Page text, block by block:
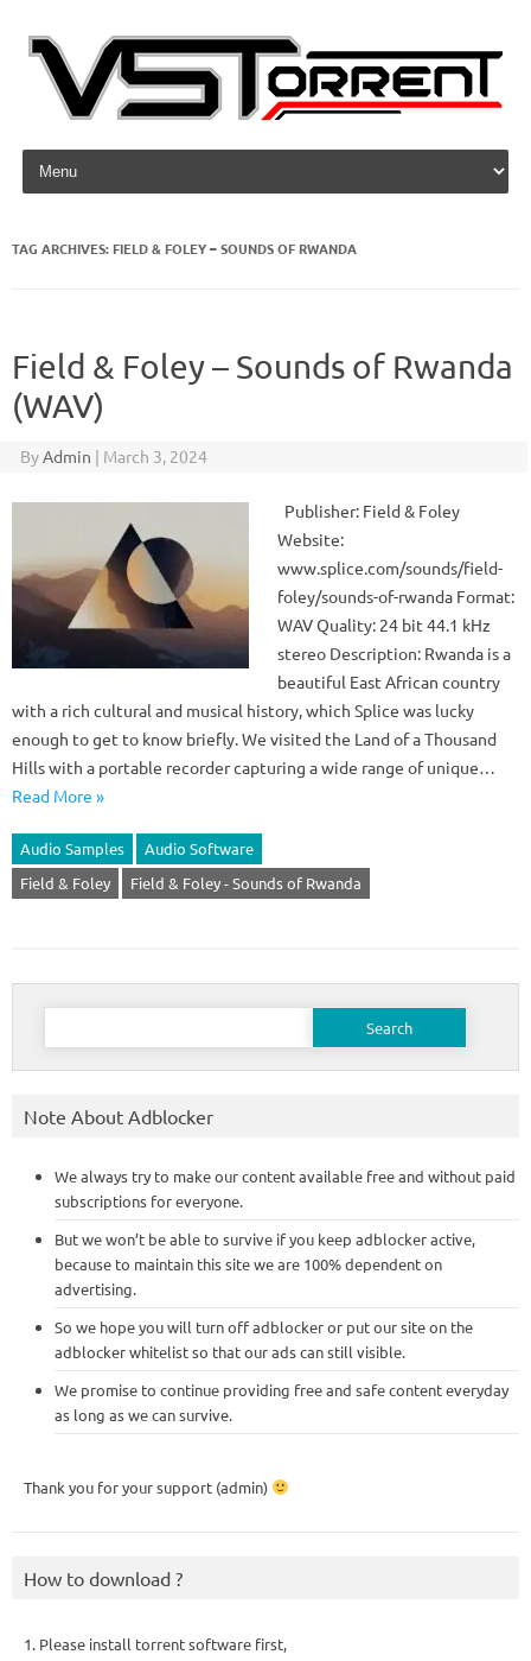
Skip to content
TAG ARCHIVES: FIELD & FOLEY – SOUNDS OF RWANDA
Field & Foley – Sounds of Rwanda
(WAV)
ByAdmin | March 3, 2024
Publisher: Field & Foley
Website:
www.splice.com/sounds/field-
foley/sounds-of-rwanda Format:
WAV Quality: 24 bit 44.1 kHz
stereo Description: Rwanda is a
beautiful East African country
with a rich cultural and musical history, which Splice was lucky
enough to get to know briefly. We visited the Land of a Thousand
Hills with a portable recorder capturing a wide range of unique…
Read More »
Audio Samples
Audio Software
Field & Foley
Field & Foley - Sounds of Rwanda
Search
Note About Adblocker
We always try to make our content available free and without paid
subscriptions for everyone.
But we won’t be able to survive if you keep adblocker active,
because to maintain this site we are 100% dependent on
advertising.
So we hope you will turn off adblocker or put our site on the
adblocker whitelist so that our ads can still visible.
We promise to continue providing free and safe content everyday
as long as we can survive.
Thank you for your support (admin)
How to download ?
1. Please install torrent software first,